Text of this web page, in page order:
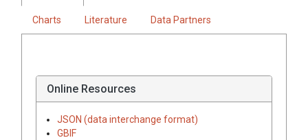
Charts Literature Data Partners
Online Resources
JSON (data interchange format)
GBIF